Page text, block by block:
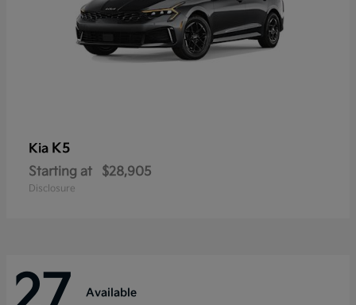
Kia K5
Starting at $28,905
Disclosure
Available